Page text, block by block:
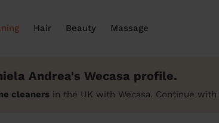
Hair Beauty Massage
Andrea's Wecasa profile.
cleaners in the UK with Wecasa. Continue with